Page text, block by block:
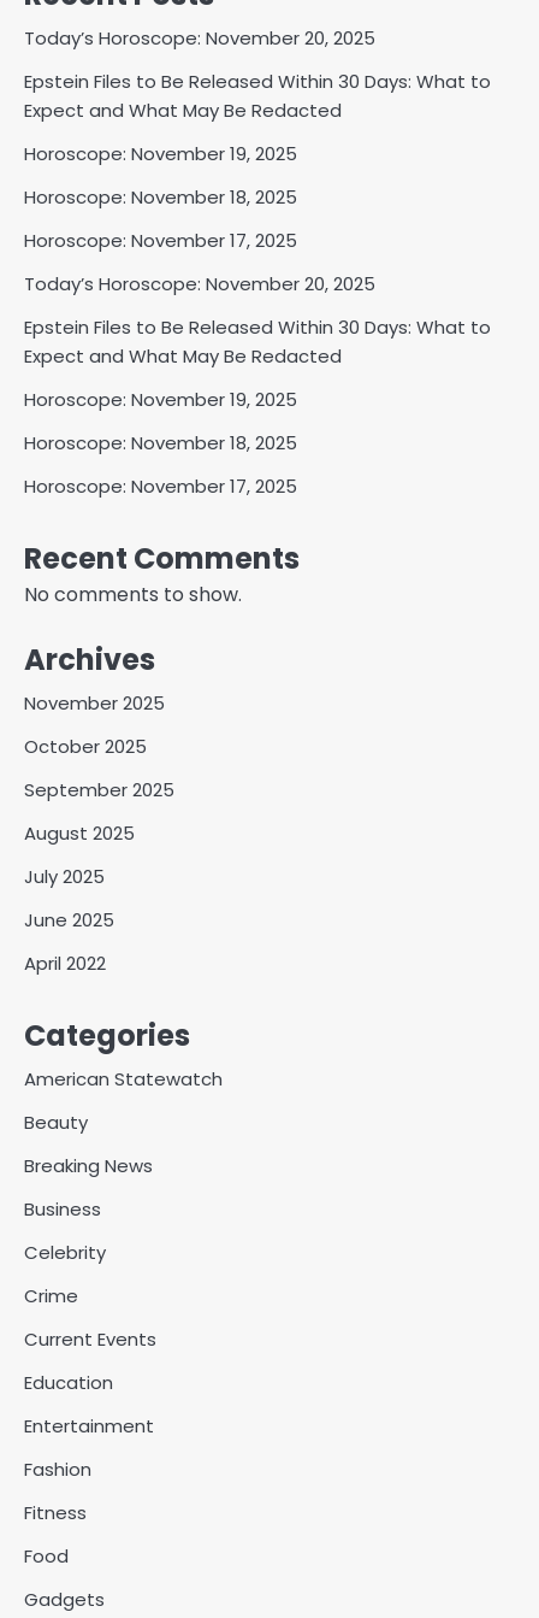
Today’s Horoscope: November 20, 2025
Epstein Files to Be Released Within 30 Days: What to
Expect and What May Be Redacted
Horoscope: November 19, 2025
Horoscope: November 18, 2025
Horoscope: November 17, 2025
Today’s Horoscope: November 20, 2025
Epstein Files to Be Released Within 30 Days: What to
Expect and What May Be Redacted
Horoscope: November 19, 2025
Horoscope: November 18, 2025
Horoscope: November 17, 2025
Recent Comments
No comments to show.
Archives
November 2025
October 2025
September 2025
August 2025
July 2025
June 2025
April 2022
Categories
American Statewatch
Beauty
Breaking News
Business
Celebrity
Crime
Current Events
Education
Entertainment
Fashion
Fitness
Food
Gadgets